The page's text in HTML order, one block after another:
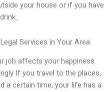
your house or if you have
Services in Your Area
job affects your happiness
If you travel to the places,
a certain time, your life has a